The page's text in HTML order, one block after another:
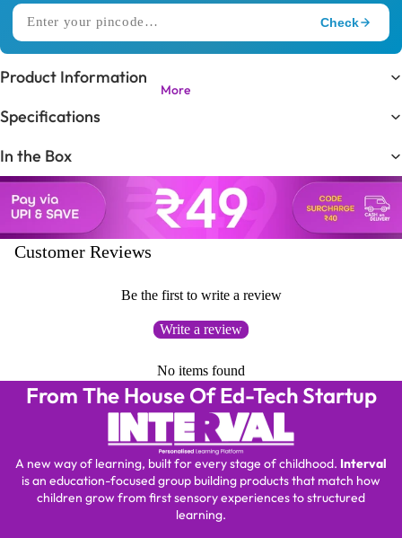
More
Check
DELIVERING TO
🔥 Trending in
KIDS LOVE THIS ONE!
Expected Delivery
⏳
Product Information
Specifications
In the Box
Customer Reviews
Be the first to write a review
Write a review
No items found
From The House Of Ed-Tech Startup
A new way of learning, built for every stage of childhood. Interval
is an education-focused group building products that match how
children grow from first sensory experiences to structured
learning.